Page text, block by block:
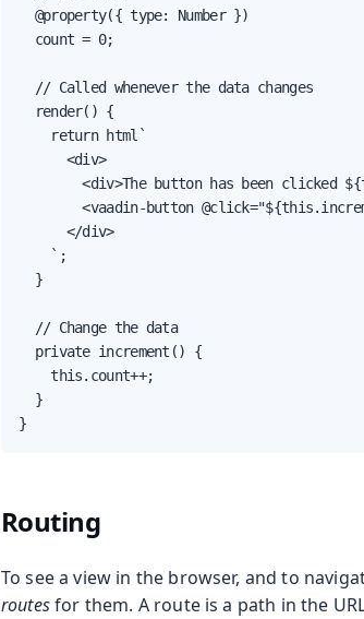
  @property({ type: Number })
  count = 0;
  // Called whenever the data changes
  render() {
    return html`
      <div>
<div>The button has been clicked
<vaadin-button
      </div>
    `;
  }
  // Change the data
  private increment() {
    this.count++;
  }
}
Routing
To see a view in the browser, and to
routesfor them. A route is a path in the